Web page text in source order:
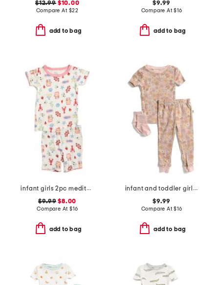
$12.99$10.00
Compare At $22
add to bag
$9.99
Compare At$16
add to bag
infant girls 2pc mediterranean print super soft pajama set
$9.99 $8.00
Compare At $16
add to bag
infant and toddler girls 3pc floral pajama set
$9.99
Compare At$16
add to bag